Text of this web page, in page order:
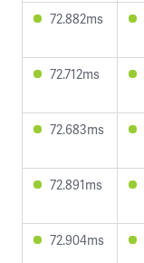
72.882ms
72.712ms
72.683ms
72.891ms
72.904ms